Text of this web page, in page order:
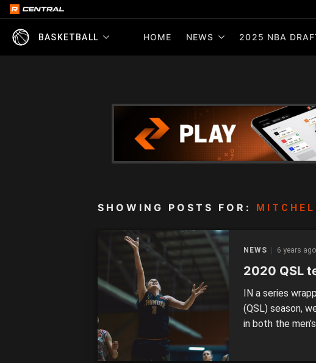
BASKETBALL HOME NEWS 2025 NBA
SHOWING POSTS FOR:
NEWS 6 years ago
2020 QSL
IN a series
(QSL) season,
in both the